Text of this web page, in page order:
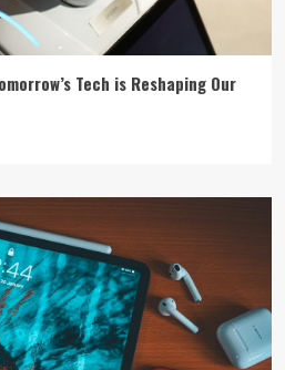
Tech is Reshaping Our